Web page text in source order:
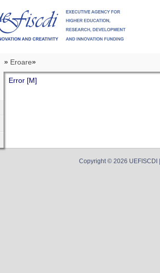
» Eroare»
Error [M]
Copyright © 2026 UEFISCDI